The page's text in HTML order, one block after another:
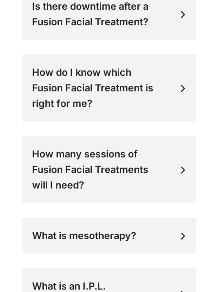
Is there downtime after a
Fusion Facial Treatment?
How do I know which
Fusion Facial Treatment is
right for me?
How many sessions of
Fusion Facial Treatments
will I need?
What is mesotherapy?
What is an I.P.L.